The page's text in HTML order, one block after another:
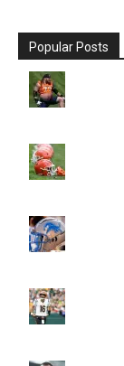
Popular Posts